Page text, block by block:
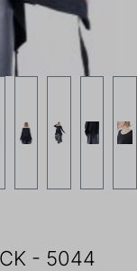
- 5044